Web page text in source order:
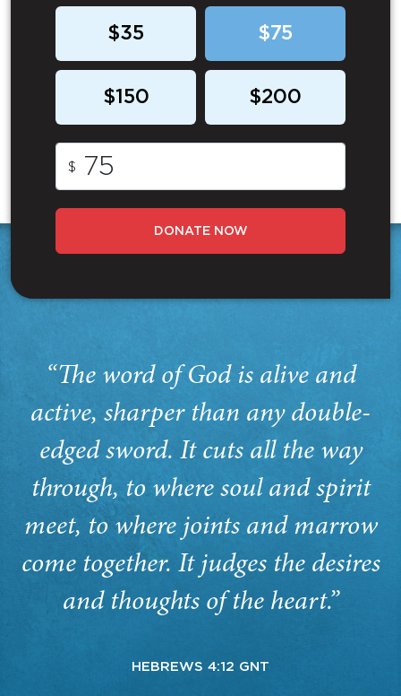
$35 $75
$150 $200
$
DONATE NOW
“The word of God is alive and
active, sharper than any double-
edged sword. It cuts all the way
through, to where soul and spirit
meet, to where joints and marrow
come together. It judges the desires
and thoughts of the heart.”
HEBREWS 4:12 GNT